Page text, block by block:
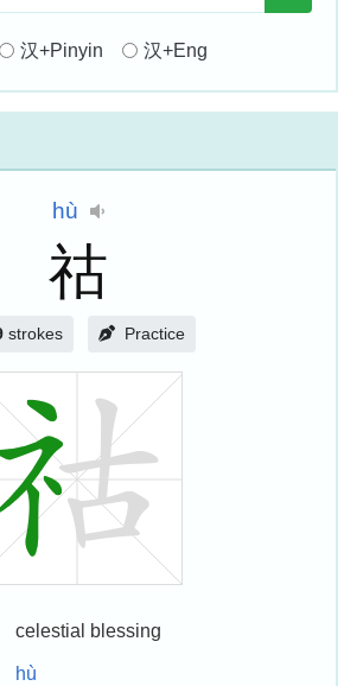
汉+Pinyin 汉+Eng
hù
祜
strokes Practice
celestial blessing
hù